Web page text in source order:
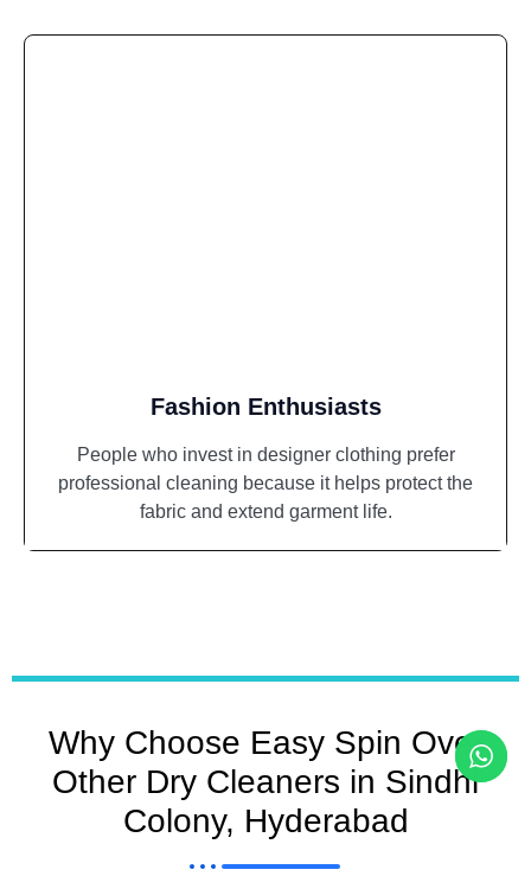
Fashion Enthusiasts
People who invest in designer clothing prefer
professional cleaning because it helps protect the
fabric and extend garment life.
Why Choose Easy Spin Over
Other Dry Cleaners in Sindhi
Colony, Hyderabad